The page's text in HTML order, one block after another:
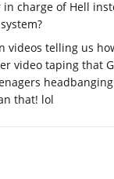
charge of Hell
videos telling us
video taping that
that! lol